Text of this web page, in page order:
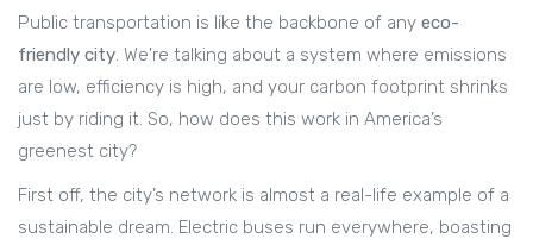
Public transportation is like the backbone of any eco-
friendly city. We're talking about a system where emissions
are low, efficiency is high, and your carbon footprint shrinks
just by riding it. So, how does this work in America’s
greenest city?
First off, the city’s network is almost a real-life example of a
sustainable dream. Electric buses run everywhere, boasting